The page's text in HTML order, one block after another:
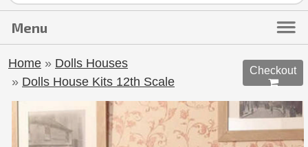
Home » Dolls Houses
» Dolls House Kits 12th Scale
Checkout
